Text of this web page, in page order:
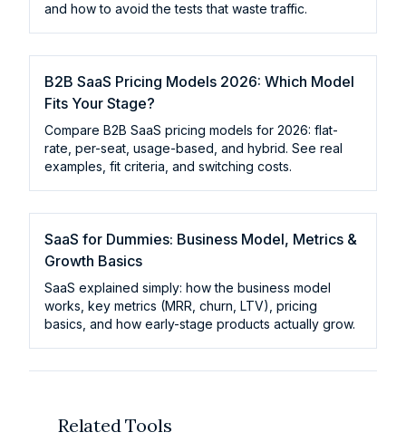
and how to avoid the tests that waste traffic.
B2B SaaS Pricing Models 2026: Which Model
Fits Your Stage?
Compare B2B SaaS pricing models for 2026: flat-
rate, per-seat, usage-based, and hybrid. See real
examples, fit criteria, and switching costs.
SaaS for Dummies: Business Model, Metrics &
Growth Basics
SaaS explained simply: how the business model
works, key metrics (MRR, churn, LTV), pricing
basics, and how early-stage products actually grow.
Related Tools